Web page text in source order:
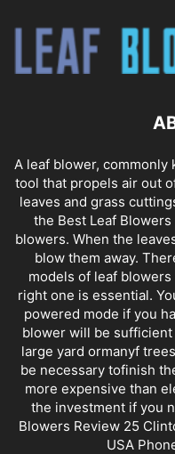
A leaf blower, commonly
tool that propels air out
leaves and grass
the Best Leaf
blowers. When the
blow them away.
models of leaf
right one is essential.
powered mode if you
blower will be
large yard ormanyf
be necessary tofinish
more expensive than
the investment if you
Blowers Review 25
USA